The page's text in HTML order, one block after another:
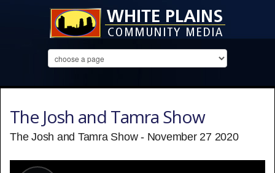
The Josh and Tamra Show
The Josh and Tamra Show - November 27 2020